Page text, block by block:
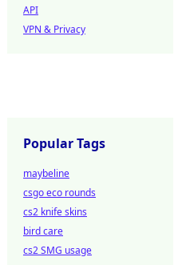
API
VPN & Privacy
Popular Tags
maybeline
csgo eco rounds
cs2 knife skins
bird care
cs2 SMG usage